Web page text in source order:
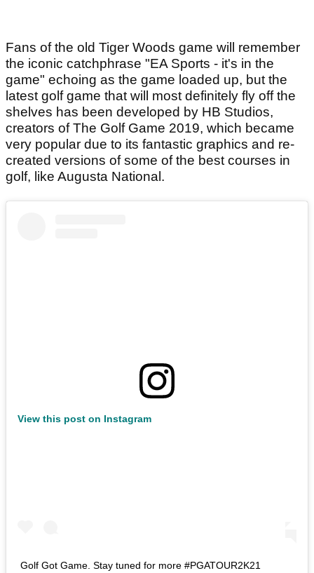
Fans of the old Tiger Woods game will remember
the iconic catchphrase "EA Sports - it's in the
game" echoing as the game loaded up, but the
latest golf game that will most definitely fly off the
shelves has been developed by HB Studios,
creators of The Golf Game 2019, which became
very popular due to its fantastic graphics and re-
created versions of some of the best courses in
golf, like Augusta National.
View this post on Instagram
Golf Got Game. Stay tuned for more #PGATOUR2K21